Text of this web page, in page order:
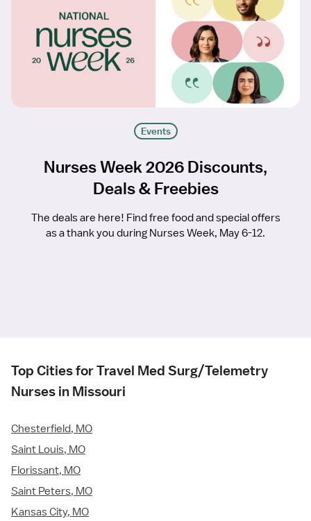
Events
Nurses Week 2026 Discounts,
Deals & Freebies
The deals are here! Find free food and special offers
as a thank you during Nurses Week, May 6-12.
Top Cities for Travel Med Surg/Telemetry
Nurses in Missouri
Chesterfield, MO
Saint Louis, MO
Florissant, MO
Saint Peters, MO
Kansas City, MO